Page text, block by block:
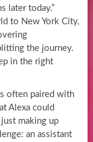
later today.”
to New York City,
the journey.
in the right
often paired with
Alexa could
making up
an assistant